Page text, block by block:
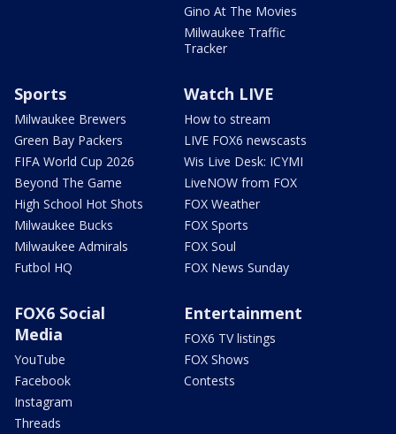
Gino At The Movies
Milwaukee Traffic
Tracker
Sports
Milwaukee Brewers
Green Bay Packers
FIFA World Cup 2026
Beyond The Game
High School Hot Shots
Milwaukee Bucks
Milwaukee Admirals
Futbol HQ
Watch LIVE
How to stream
LIVE FOX6 newscasts
Wis Live Desk: ICYMI
LiveNOW from FOX
FOX Weather
FOX Sports
FOX Soul
FOX News Sunday
FOX6 Social
Media
YouTube
Facebook
Instagram
Threads
Entertainment
FOX6 TV listings
FOX Shows
Contests